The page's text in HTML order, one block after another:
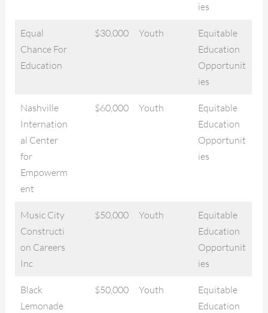
ies
Equal
Chance For
Education
$30,000 Youth
Equitable
Education
Opportunit
ies
Nashville
Internation
al Center
for
Empowerm
ent
$60,000 Youth
Equitable
Education
Opportunit
ies
Music City
Constructi
on Careers
Inc
$50,000 Youth
Equitable
Education
Opportunit
ies
Black
Lemonade
$50,000 Youth
Equitable
Education